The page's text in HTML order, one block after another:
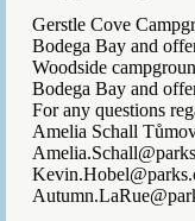
Gerstle Cove
Bodega Bay and
Woodside
Bodega Bay and
For any questions
Amelia Schall